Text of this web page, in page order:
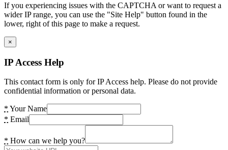
If you experiencing issues with the CAPTCHA or want to request a
wider IP range, you can use the "Site Help" button found in the
lower, right of this page to make a request.
×
IP Access Help
This contact form is only for IP Access help. Please do not provide
confidential information or personal data.
* Your Name
* Email
* How can we help you?